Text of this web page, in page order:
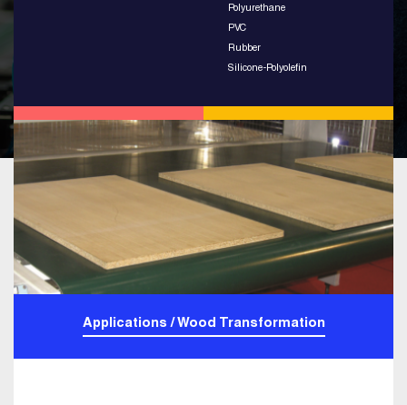
Polyurethane
PVC
Rubber
Silicone-Polyolefin
Applications / Wood Transformation